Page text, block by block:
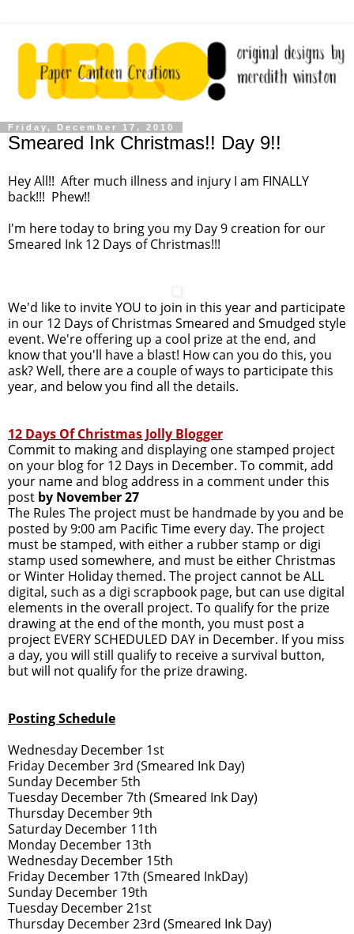
Friday, December 17, 2010
Smeared Ink Christmas!! Day 9!!
Hey All!! After much illness and injury I am FINALLY
back!!! Phew!!
I'm here today to bring you my Day 9 creation for our
Smeared Ink 12 Days of Christmas!!!
We'd like to invite YOU to join in this year and participate
in our 12 Days of Christmas Smeared and Smudged style
event. We're offering up a cool prize at the end, and
know that you'll have a blast! How can you do this, you
ask? Well, there are a couple of ways to participate this
year, and below you find all the details.
12 Days Of Christmas Jolly Blogger
Commit to making and displaying one stamped project
on your blog for 12 Days in December. To commit, add
your name and blog address in a comment under this
post by November 27
The Rules The project must be handmade by you and be
posted by 9:00 am Pacific Time every day. The project
must be stamped, with either a rubber stamp or digi
stamp used somewhere, and must be either Christmas
or Winter Holiday themed. The project cannot be ALL
digital, such as a digi scrapbook page, but can use digital
elements in the overall project. To qualify for the prize
drawing at the end of the month, you must post a
project EVERY SCHEDULED DAY in December. If you miss
a day, you will still qualify to receive a survival button,
but will not qualify for the prize drawing.
Posting Schedule
Wednesday December 1st
Friday December 3rd (Smeared Ink Day)
Sunday December 5th
Tuesday December 7th (Smeared Ink Day)
Thursday December 9th
Saturday December 11th
Monday December 13th
Wednesday December 15th
Friday December 17th (Smeared InkDay)
Sunday December 19th
Tuesday December 21st
Thursday December 23rd (Smeared Ink Day)